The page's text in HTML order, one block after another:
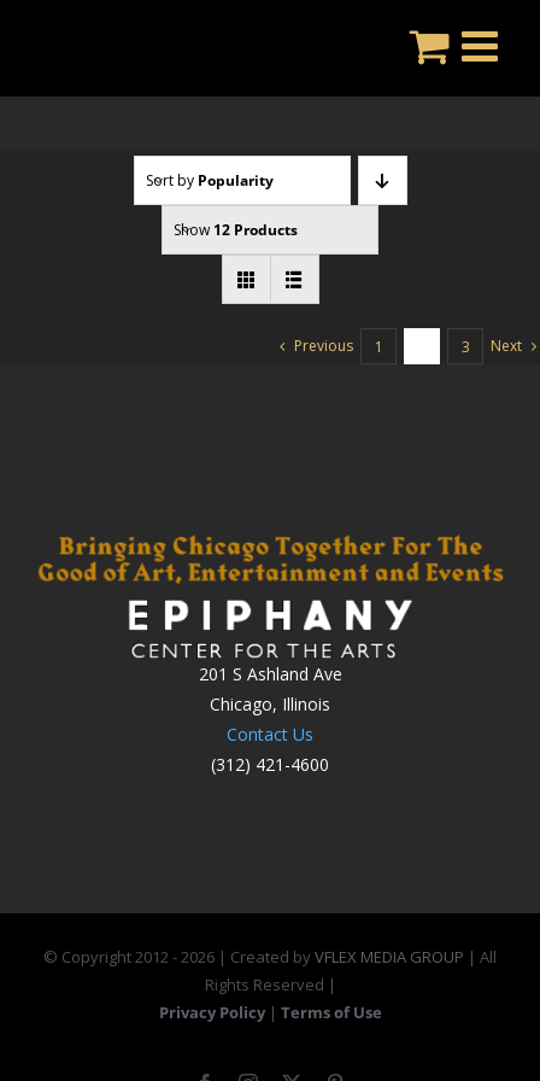
Sort by Popularity
Show 12 Products
Previous 1 3 Next
201 S Ashland Ave
Chicago, Illinois
Contact Us
(312) 421-4600
© Copyright 2012 -2026 | Created byVFLEX MEDIA GROUP | All
Rights Reserved |
Privacy Policy | Terms of Use